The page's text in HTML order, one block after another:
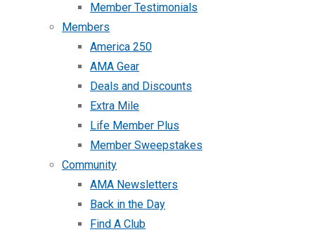
Member Testimonials
Members
America 250
AMA Gear
Deals and Discounts
Extra Mile
Life Member Plus
Member Sweepstakes
Community
AMA Newsletters
Back in the Day
Find A Club